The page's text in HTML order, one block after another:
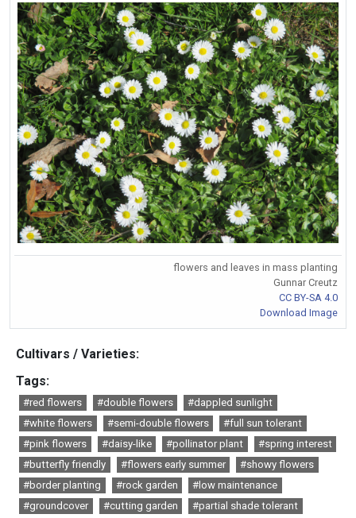
flowers and leaves in mass planting
Gunnar Creutz
CC BY-SA 4.0
Download Image
Cultivars / Varieties:
Tags:
#red flowers #double flowers
#dappled sunlight
#white flowers
#semi-double flowers
#full sun tolerant
#pink flowers
#daisy-like #pollinator plant
#spring interest
#butterfly friendly
#flowers early summer
#showy flowers
#border planting
#rock garden
#low maintenance
#groundcover
#cutting garden #partial shade tolerant